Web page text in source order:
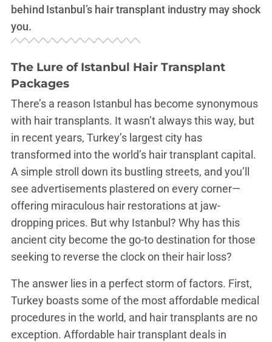
behind Istanbul’s hair transplant industry may shock
you.
The Lure of Istanbul Hair Transplant
Packages
There’s a reason Istanbul has become synonymous
with hair transplants. It wasn’t always this way, but
in recent years, Turkey’s largest city has
transformed into the world’s hair transplant capital.
A simple stroll down its bustling streets, and you’ll
see advertisements plastered on every corner—
offering miraculous hair restorations at jaw-
dropping prices. But why Istanbul? Why has this
ancient city become the go-to destination for those
seeking to reverse the clock on their hair loss?
The answer lies in a perfect storm of factors. First,
Turkey boasts some of the most affordable medical
procedures in the world, and hair transplants are no
exception. Affordable hair transplant deals in